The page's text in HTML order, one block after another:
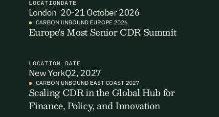
Email Address
By signing up you agree to our Terms & Conditions including
receiving email updates and communications related to our
events. You can unsubscribe at any time via the link in our
Email Address
New here?Create an account
LOCATION
London
DATE
20-21 October 2026
CARBON UNBOUND EUROPE 2026
Europe's Most Senior CDR Summit
LOCATION
New York
DATE
Q2, 2027
CARBON UNBOUND EAST COAST 2027
Scaling CDR in the Global Hub for
Finance, Policy, and Innovation